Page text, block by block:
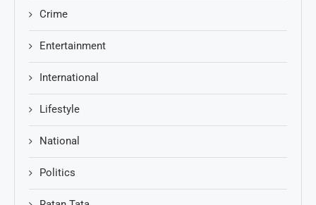
Crime
Entertainment
International
Lifestyle
National
Politics